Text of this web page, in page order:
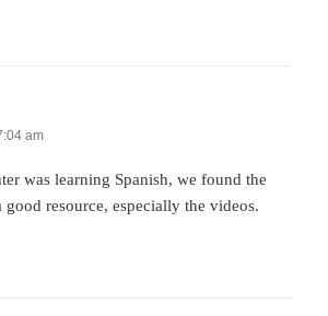
am
was learning Spanish, we found the
good resource, especially the videos.